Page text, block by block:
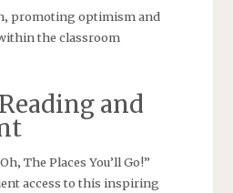
promoting optimism and
the classroom
and
The Places You’ll Go!”
access to this inspiring